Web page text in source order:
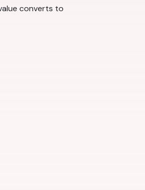
converts to